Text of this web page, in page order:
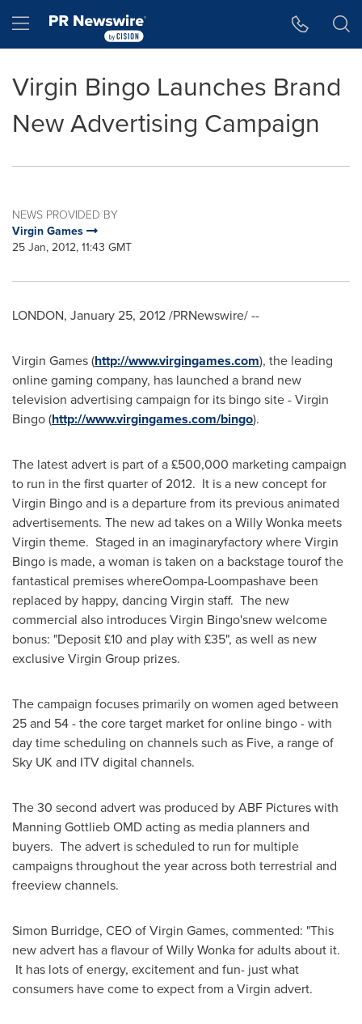
Hamburger menu
Virgin Bingo Launches Brand
New Advertising Campaign
NEWS PROVIDED BY
Virgin Games
25 Jan, 2012, 11:43 GMT
LONDON, January 25, 2012/PRNewswire/ --
Virgin Games (http://www.virgingames.com), the leading
online gaming company, has launched a brand new
television advertising campaign for its bingo site - Virgin
Bingo (http://www.virgingames.com/bingo).
The latest advert is part of a £500,000 marketing campaign
to run in the first quarter of 2012. It is a new concept for
Virgin Bingo and is a departure from its previous animated
advertisements. The new ad takes on aWilly Wonka meets
Virgin theme. Staged in an imaginaryfactory where Virgin
Bingo is made, a woman is taken on a backstage tourof the
fantastical premises whereOompa-Loompashave been
replaced by happy, dancing Virgin staff. The new
commercial also introduces Virgin Bingo'snew welcome
bonus: "Deposit £10 and play with £35", as well as new
exclusive Virgin Group prizes.
The campaign focuses primarily on women aged between
25 and 54 - the core target market for online bingo - with
day time scheduling on channels such as Five, a range of
Sky UK and ITV digital channels.
The 30 second advert was produced by ABF Pictures with
Manning Gottlieb OMD acting as media planners and
buyers. The advert is scheduled to run for multiple
campaigns throughout the year across both terrestrial and
freeview channels.
Simon Burridge, CEO of Virgin Games, commented: "This
new advert has a flavour ofWilly Wonkafor adults about it.
It has lots of energy, excitement and fun- just what
consumers have come to expect from a Virgin advert.